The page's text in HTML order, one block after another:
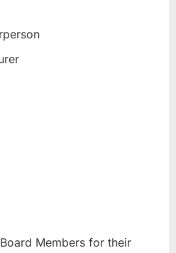
Members for their